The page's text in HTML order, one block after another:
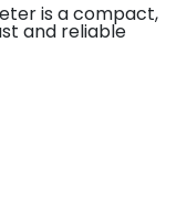
is a compact,
and reliable
will vary by